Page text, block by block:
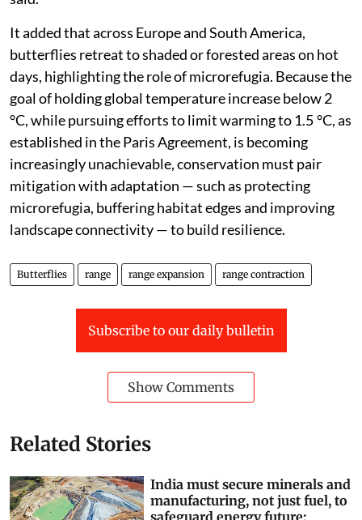
It added that across Europe and South America,
butterflies retreat to shaded or forested areas on hot
days, highlighting the role of microrefugia. Because the
goal of holding global temperature increase below 2
°C, while pursuing efforts to limit warming to 1.5 °C, as
established in the Paris Agreement, is becoming
increasingly unachievable, conservation must pair
mitigation with adaptation — such as protecting
microrefugia, buffering habitat edges and improving
landscape connectivity — to build resilience.
Butterflies range range expansion range contraction
Subscribe to our daily bulletin
Show Comments
Related Stories
India must secure minerals and
manufacturing, not just fuel, to